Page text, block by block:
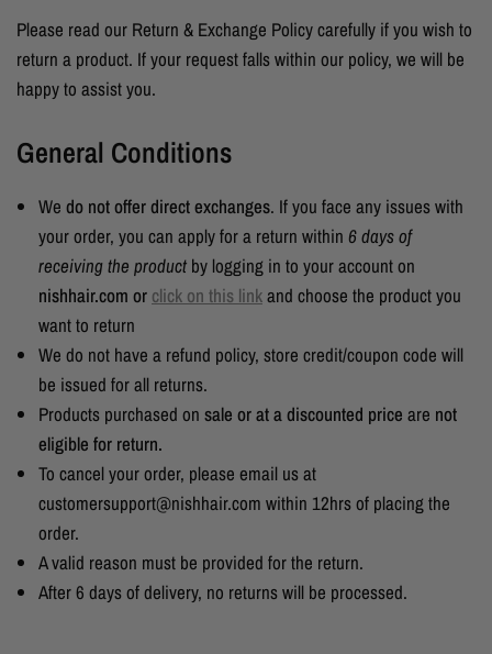
Please read our Return & Exchange Policy carefully if you wish to
return a product. If your request falls within our policy, we will be
happy to assist you.
General Conditions
We do not offer direct exchanges. If you face any issues with
your order, you can apply for a return within 6 days of
receiving the product by logging in to your account on
nishhair.com or click on this linkand choose the product you
want to return
We do not have a refund policy, store credit/coupon code will
be issued for all returns.
Products purchased on sale or at a discounted price are not
eligible for return.
To cancel your order, please email us at
customersupport@nishhair.com within 12hrs of placing the
order.
A valid reason must be provided for the return.
After 6 days of delivery, no returns will be processed.